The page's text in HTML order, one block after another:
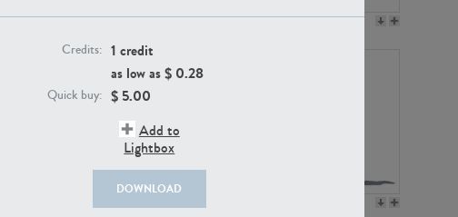
Credits: 1 credit
as low as $ 0.28
Quick buy: $ 5.00
Add to
Lightbox
DOWNLOAD
PE14171 PE22988
PE18199